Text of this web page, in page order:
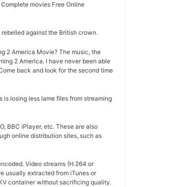
movies Free Online
against the British crown.
2 America Movie? The music, the
2 America. I have never been able
back and look for the second time
is losing less lame files from streaming
BBC iPlayer, etc. These are also
online distribution sites, such as
Video streams (H.264 or
usually extracted from iTunes or
container without sacrificing quality.